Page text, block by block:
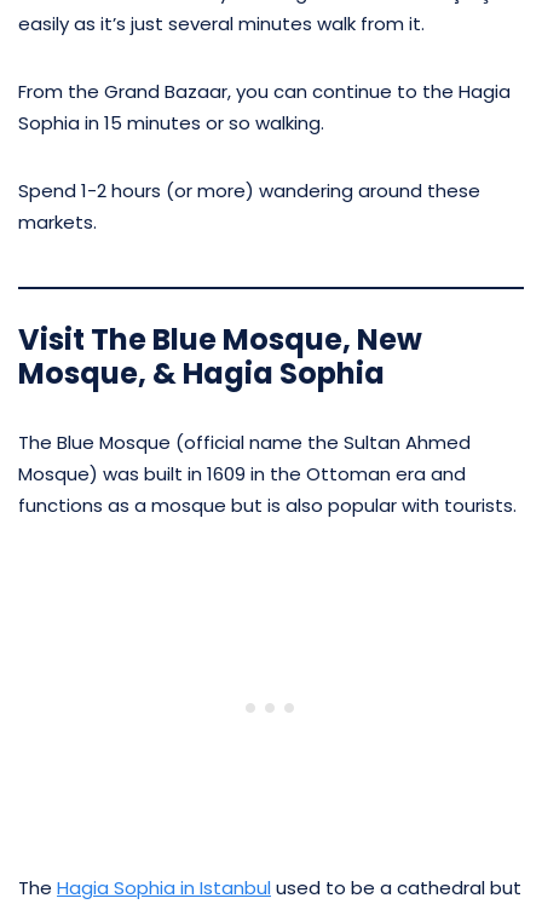
easily as it’s just several minutes walk from it.
From the Grand Bazaar, you can continue to the Hagia
Sophia in 15 minutes or so walking.
Spend 1-2 hours (or more) wandering around these
markets.
Visit The Blue Mosque, New
Mosque, & Hagia Sophia
The Blue Mosque (official name the Sultan Ahmed
Mosque) was built in 1609 in the Ottoman era and
functions as a mosque but is also popular with tourists.
The Hagia Sophia in Istanbulused to be a cathedral but